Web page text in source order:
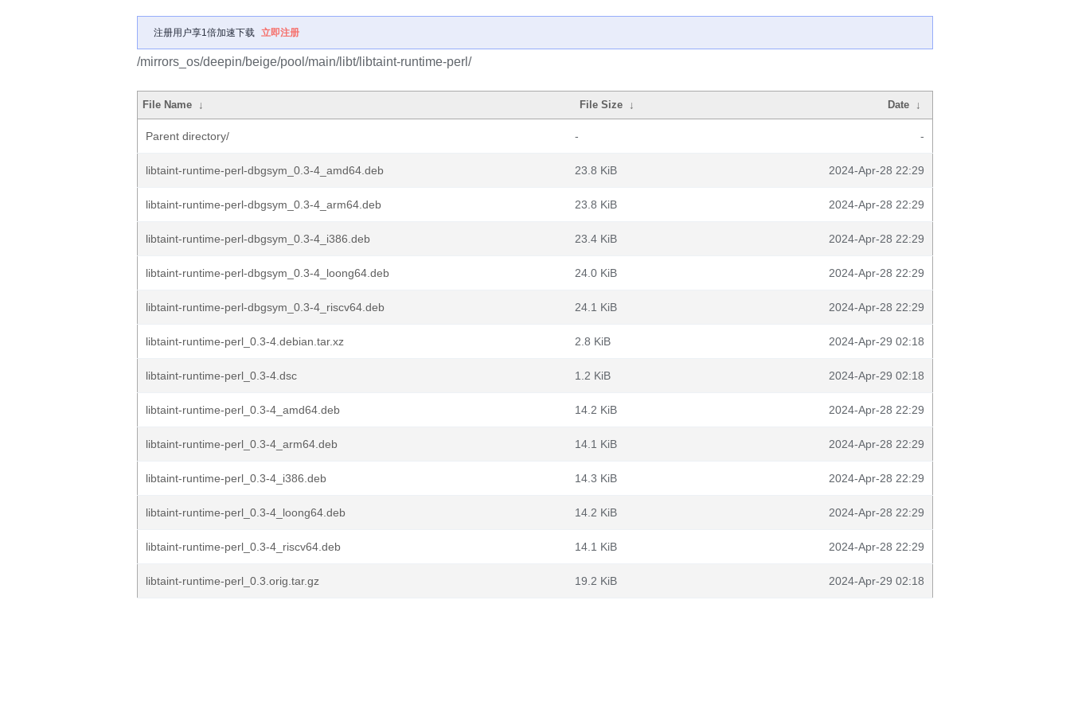
注册用户享1倍加速下载 立即注册
/mirrors_os/deepin/beige/pool/main/libt/libtaint-runtime-perl/
File Name ↓ File Size ↓ Date ↓
Parent directory/ - -
libtaint-runtime-perl-dbgsym_0.3-4_amd64.deb 23.8 KiB 2024-Apr-28 22:29
libtaint-runtime-perl-dbgsym_0.3-4_arm64.deb 23.8 KiB 2024-Apr-28 22:29
libtaint-runtime-perl-dbgsym_0.3-4_i386.deb 23.4 KiB 2024-Apr-28 22:29
libtaint-runtime-perl-dbgsym_0.3-4_loong64.deb 24.0 KiB 2024-Apr-28 22:29
libtaint-runtime-perl-dbgsym_0.3-4_riscv64.deb 24.1 KiB 2024-Apr-28 22:29
libtaint-runtime-perl_0.3-4.debian.tar.xz 2.8 KiB 2024-Apr-29 02:18
libtaint-runtime-perl_0.3-4.dsc 1.2 KiB 2024-Apr-29 02:18
libtaint-runtime-perl_0.3-4_amd64.deb 14.2 KiB 2024-Apr-28 22:29
libtaint-runtime-perl_0.3-4_arm64.deb 14.1 KiB 2024-Apr-28 22:29
libtaint-runtime-perl_0.3-4_i386.deb 14.3 KiB 2024-Apr-28 22:29
libtaint-runtime-perl_0.3-4_loong64.deb 14.2 KiB 2024-Apr-28 22:29
libtaint-runtime-perl_0.3-4_riscv64.deb 14.1 KiB 2024-Apr-28 22:29
libtaint-runtime-perl_0.3.orig.tar.gz 19.2 KiB 2024-Apr-29 02:18